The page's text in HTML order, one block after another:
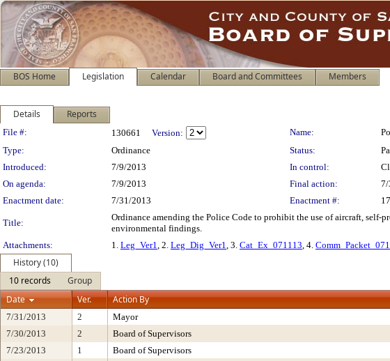
BOS Home Legislation Calendar Board and Committees Members
Details Reports
Legislation Details
File #: 130661 Version: Name:
Type:
Ordinance Status:
Introduced:
7/9/2013 In control:
On agenda:
7/9/2013 Final action:
7/
Enactment date:
7/31/2013 Enactment #:
Title:
Ordinance amending the Police Code to prohibit the use of aircraft, self-
environmental findings.
Attachments:
1. Leg_Ver1, 2. Leg_Dig_Ver1, 3. Cat_Ex_071113, 4.
History (10)
10 records
Group
Date
Ver. Action By
7/31/2013 2 Mayor
7/30/2013
2 Board of Supervisors
7/23/2013
1 Board of Supervisors